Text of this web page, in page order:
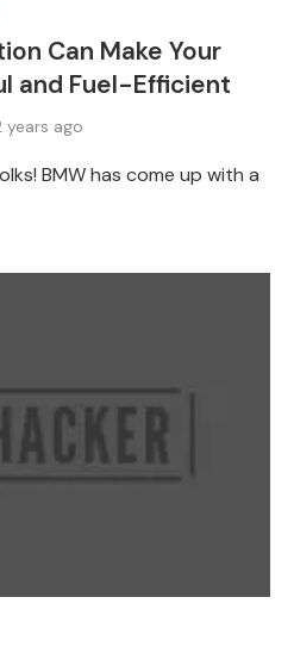
Can Make Your
and Fuel-Efficient
years ago
BMW has come up with a